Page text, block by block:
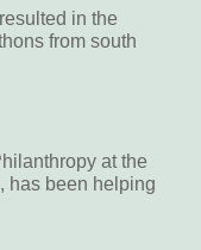
in the
from south
at the
has been helping